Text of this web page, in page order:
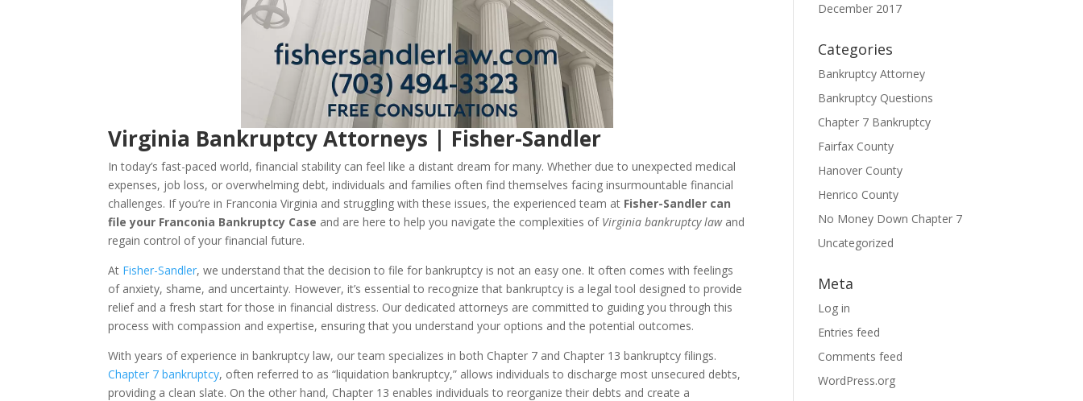
Virginia Bankruptcy Attorneys | Fisher-Sandler
In today’s fast-paced world, financial stability can feel like a distant dream for many. Whether due to unexpected medical
expenses, job loss, or overwhelming debt, individuals and families often find themselves facing insurmountable financial
challenges. If you’re in Franconia Virginia and struggling with these issues, the experienced team at Fisher-Sandler can
file your Franconia Bankruptcy Case and are here to help you navigate the complexities of Virginia bankruptcy law and
regain control of your financial future.
At Fisher-Sandler, we understand that the decision to file for bankruptcy is not an easy one. It often comes with feelings
of anxiety, shame, and uncertainty. However, it’s essential to recognize that bankruptcy is a legal tool designed to provide
relief and a fresh start for those in financial distress. Our dedicated attorneys are committed to guiding you through this
process with compassion and expertise, ensuring that you understand your options and the potential outcomes.
With years of experience in bankruptcy law, our team specializes in both Chapter 7 and Chapter 13 bankruptcy filings.
Chapter 7 bankruptcy, often referred to as “liquidation bankruptcy,” allows individuals to discharge most unsecured debts,
providing a clean slate. On the other hand, Chapter 13 enables individuals to reorganize their debts and create a
December 2017
Categories
Bankruptcy Attorney
Bankruptcy Questions
Chapter 7 Bankruptcy
Fairfax County
Hanover County
Henrico County
No Money Down Chapter 7
Uncategorized
Meta
Log in
Entries feed
Comments feed
WordPress.org